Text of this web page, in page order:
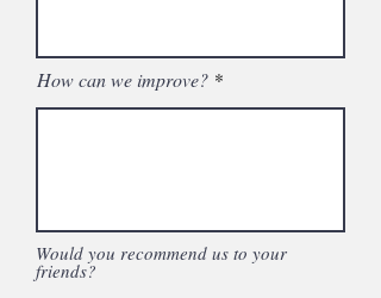
How can we improve?
Would you recommend us to your
friends?